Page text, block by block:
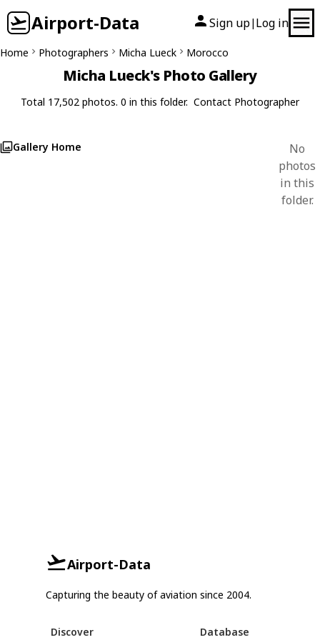
Airport-Data Sign up| Log in
Home Photographers Micha Lueck Morocco
Micha Lueck's Photo Gallery
Total 17,502 photos. 0 in this folder. Contact Photographer
Gallery Home
No
photos
in this
folder.
Airport-Data
Capturing the beauty of aviation since 2004.
Discover Database